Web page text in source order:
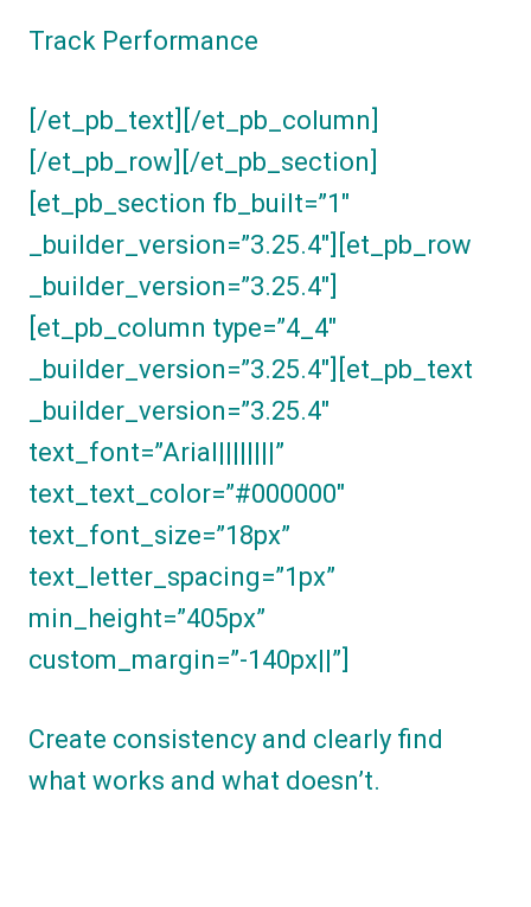
Track Performance
[/et_pb_text][/et_pb_column]
[/et_pb_row][/et_pb_section]
[et_pb_section fb_built=”1″
_builder_version=”3.25.4″][et_pb_row
_builder_version=”3.25.4″]
[et_pb_column type=”4_4″
_builder_version=”3.25.4″][et_pb_text
_builder_version=”3.25.4″
text_font=”Arial||||||||”
text_text_color=”#000000″
text_font_size=”18px”
text_letter_spacing=”1px”
min_height=”405px”
custom_margin=”-140px||”]
Create consistency and clearly find
what works and what doesn’t.